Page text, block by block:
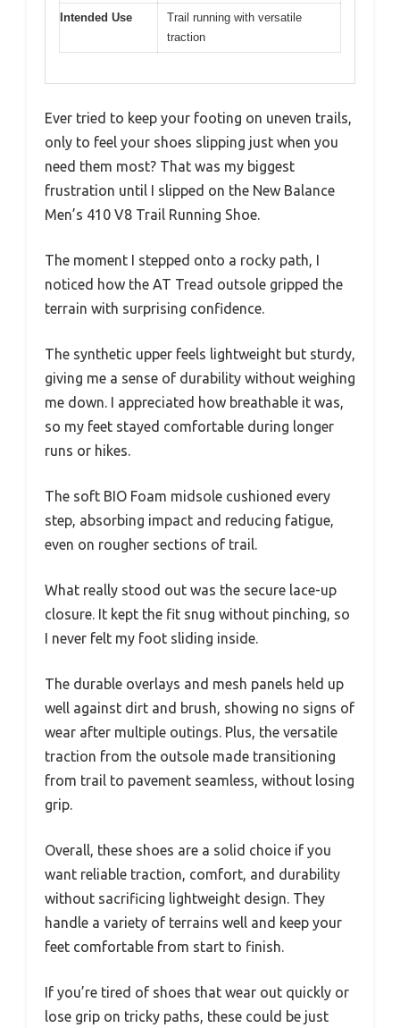
Intended Use
Trail running with versatile
traction
Ever tried to keep your footing on uneven trails,
only to feel your shoes slipping just when you
need them most? That was my biggest
frustration until I slipped on the New Balance
Men’s 410 V8 Trail Running Shoe.
The moment I stepped onto a rocky path, I
noticed how the AT Tread outsole gripped the
terrain with surprising confidence.
The synthetic upper feels lightweight but sturdy,
giving me a sense of durability without weighing
me down. I appreciated how breathable it was,
so my feet stayed comfortable during longer
runs or hikes.
The soft BIO Foam midsole cushioned every
step, absorbing impact and reducing fatigue,
even on rougher sections of trail.
What really stood out was the secure lace-up
closure. It kept the fit snug without pinching, so
I never felt my foot sliding inside.
The durable overlays and mesh panels held up
well against dirt and brush, showing no signs of
wear after multiple outings. Plus, the versatile
traction from the outsole made transitioning
from trail to pavement seamless, without losing
grip.
Overall, these shoes are a solid choice if you
want reliable traction, comfort, and durability
without sacrificing lightweight design. They
handle a variety of terrains well and keep your
feet comfortable from start to finish.
If you’re tired of shoes that wear out quickly or
lose grip on tricky paths, these could be just